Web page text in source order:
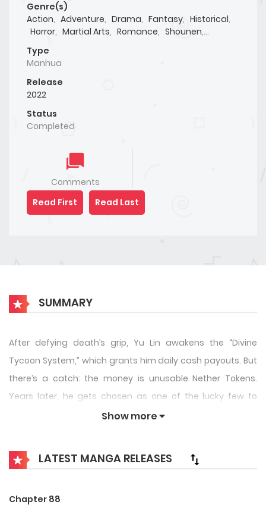
Genre(s)
Action, Adventure, Drama, Fantasy, Historical,
Horror, Martial Arts, Romance, Shounen,
Type
Manhua
Release
2022
Status
Completed
Comments
Read First
Read Last
SUMMARY
After defying death’s grip, Yu Lin awakens the “Divine
Tycoon System,” which grants him daily cash payouts. But
there’s a catch: the money is unusable Nether Tokens.
Years later, he gets chosen as one of the lucky few to
beta-test Global Menace, a horror game where only the
appeasing the fierce spirits, Yu Lin recruits loyal ghost
followers with his Tycoon spending. Looks like having
Show more
LATEST MANGA RELEASES
Chapter 88